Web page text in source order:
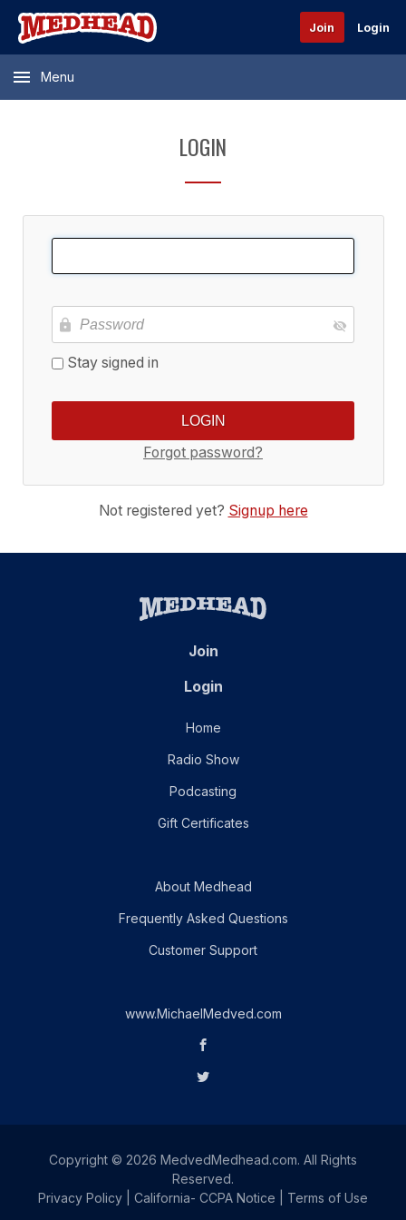
Join Login
Menu
LOGIN
Stay signed in
Forgot password?
Not registered yet? Signup here
Join
Login
Home
Radio Show
Podcasting
Gift Certificates
About Medhead
Frequently Asked Questions
Customer Support
www.MichaelMedved.com
Copyright © 2026 MedvedMedhead.com. All Rights
Reserved.
Privacy Policy
California- CCPA Notice Terms of Use